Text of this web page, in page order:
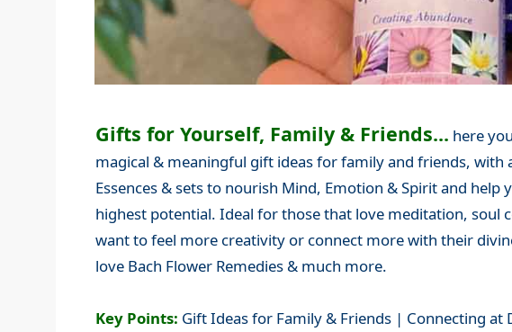
Gifts for Yourself, Family & Friends... here
magical & meaningful gift ideas for family and friends, with
Essences & sets to nourish Mind, Emotion & Spirit and help
highest potential. Ideal for those that love meditation, soul
want to feel more creativity or connect more with their
love Bach Flower Remedies & much more.
Key Points: Gift Ideas for Family & Friends | Connecting at